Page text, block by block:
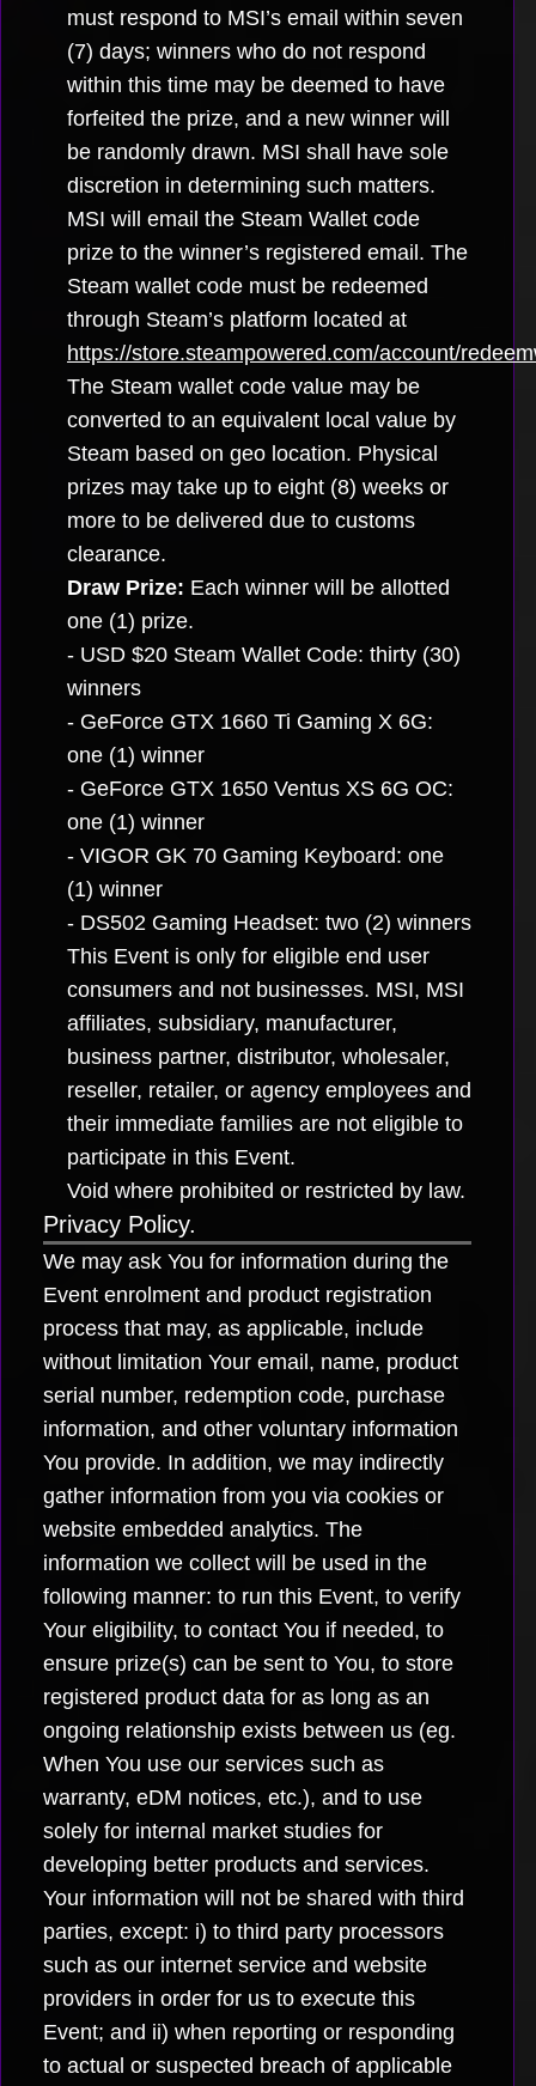
must respond to MSI’s email within seven
(7) days; winners who do not respond
within this time may be deemed to have
forfeited the prize, and a new winner will
be randomly drawn. MSI shall have sole
discretion in determining such matters.
MSI will email the Steam Wallet code
prize to the winner’s registered email. The
Steam wallet code must be redeemed
through Steam’s platform located at
https://store.steampowered.com/account/
The Steam wallet code value may be
converted to an equivalent local value by
Steam based on geo location. Physical
prizes may take up to eight (8) weeks or
more to be delivered due to customs
clearance.
Draw Prize: Each winner will be allotted
one (1) prize.
- USD $20 Steam Wallet Code: thirty (30)
winners
- GeForce GTX 1660 Ti Gaming X 6G:
one (1) winner
- GeForce GTX 1650 Ventus XS 6G OC:
one (1) winner
- VIGOR GK 70 Gaming Keyboard: one
(1) winner
- DS502 Gaming Headset: two (2) winners
This Event is only for eligible end user
consumers and not businesses. MSI, MSI
affiliates, subsidiary, manufacturer,
business partner, distributor, wholesaler,
reseller, retailer, or agency employees and
their immediate families are not eligible to
participate in this Event.
Void where prohibited or restricted by law.
Privacy Policy.
We may ask You for information during the
Event enrolment and product registration
process that may, as applicable, include
without limitation Your email, name, product
serial number, redemption code, purchase
information, and other voluntary information
You provide. In addition, we may indirectly
gather information from you via cookies or
website embedded analytics. The
information we collect will be used in the
following manner: to run this Event, to verify
Your eligibility, to contact You if needed, to
ensure prize(s) can be sent to You, to store
registered product data for as long as an
ongoing relationship exists between us (eg.
When You use our services such as
warranty, eDM notices, etc.), and to use
solely for internal market studies for
developing better products and services.
Your information will not be shared with third
parties, except: i) to third party processors
such as our internet service and website
providers in order for us to execute this
Event; and ii) when reporting or responding
to actual or suspected breach of applicable